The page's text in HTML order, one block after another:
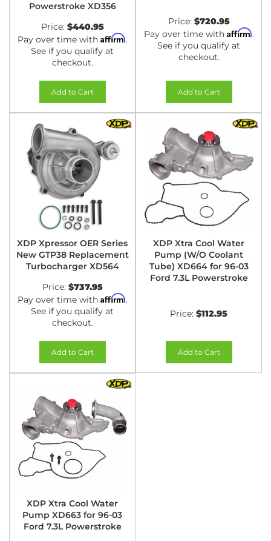
Powerstroke XD356
Price: $440.95
Pay over time with Affirm.
See if you qualify at
checkout.
Add to Cart
Price: $720.95
Pay over time with Affirm.
See if you qualify at
checkout.
Add to Cart
XDP Xpressor OER Series
New GTP38 Replacement
Turbocharger XD564
Price: $737.95
Pay over time with Affirm.
See if you qualify at
checkout.
Add to Cart
XDP Xtra Cool Water
Pump (W/O Coolant
Tube) XD664 for 96-03
Ford 7.3L Powerstroke
Price: $112.95
Add to Cart
XDP Xtra Cool Water
Pump XD663 for 96-03
Ford 7.3L Powerstroke